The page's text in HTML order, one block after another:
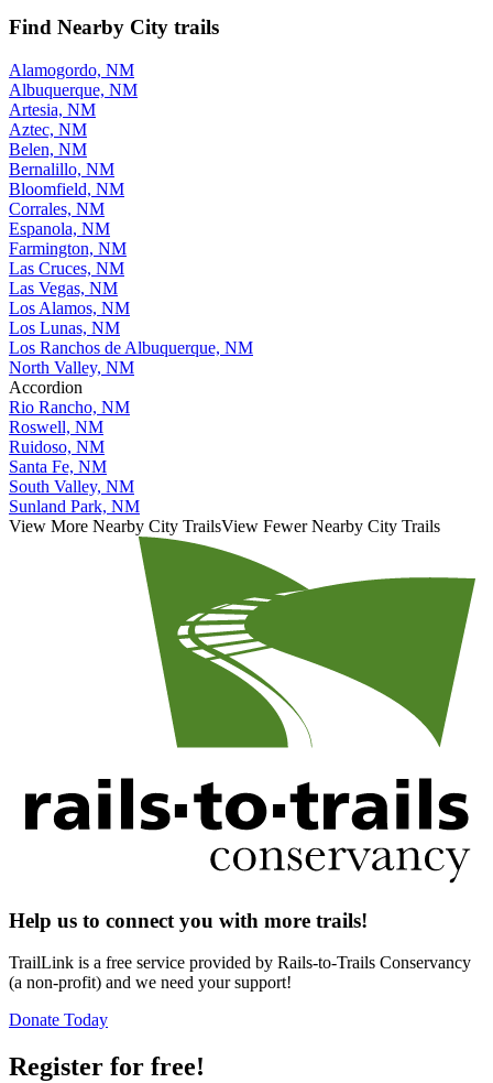
Find Nearby City trails
Alamogordo, NM
Albuquerque, NM
Artesia, NM
Aztec, NM
Belen, NM
Bernalillo, NM
Bloomfield, NM
Corrales, NM
Espanola, NM
Farmington, NM
Las Cruces, NM
Las Vegas, NM
Los Alamos, NM
Los Lunas, NM
Los Ranchos de Albuquerque, NM
North Valley, NM
Accordion
Rio Rancho, NM
Roswell, NM
Ruidoso, NM
Santa Fe, NM
South Valley, NM
Sunland Park, NM
View More Nearby City TrailsView Fewer Nearby City Trails
Help us to connect you with more trails!
TrailLink is a free service provided by Rails-to-Trails Conservancy
(a non-profit) and we need your support!
Donate Today
Register for free!